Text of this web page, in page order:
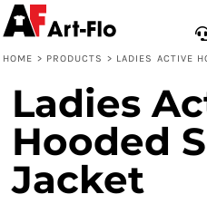
HOME > PRODUCTS > LADIES ACTIVE
Ladies
Hooded
Jacket